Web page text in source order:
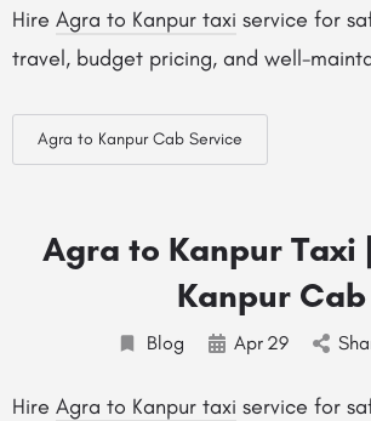
Hire Agra to Kanpur taxi service for
travel, budget pricing, and well-
Agra to Kanpur Cab Service
Agra to Kanpur Taxi
Kanpur Cab
Blog Apr 29
Hire Agra to Kanpur taxi service for